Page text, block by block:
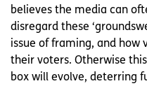
believes the media can
disregard these
issue of framing, and how
their voters. Otherwise
box will evolve, deterring